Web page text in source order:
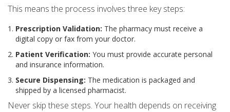
This means the process involves three key steps:
Prescription Validation: The pharmacy must receive a
digital copy or fax from your doctor.
Patient Verification: You must provide accurate personal
and insurance information.
Secure Dispensing: The medication is packaged and
shipped by a licensed pharmacist.
Never skip these steps. Your health depends on receiving